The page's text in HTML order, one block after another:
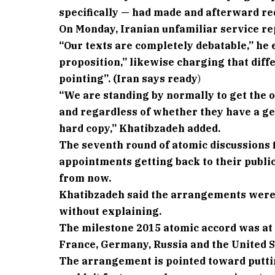
specifically — had made and afterward
On Monday, Iranian unfamiliar service
“Our texts are completely debatable,”
proposition,” likewise charging that
pointing”. (Iran says ready)
“We are standing by normally to get the
and regardless of whether they have a
hard copy,” Khatibzadeh added.
The seventh round of atomic
appointments getting back to their
from now.
Khatibzadeh said the arrangements
without explaining.
The milestone 2015 atomic accord was
France, Germany, Russia and the United
The arrangement is pointed toward